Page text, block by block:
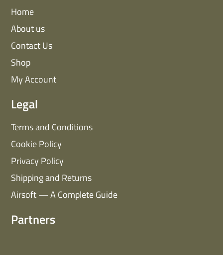
Home
About us
Contact Us
Shop
My Account
Legal
Terms and Conditions
Cookie Policy
Privacy Policy
Shipping and Returns
Airsoft — A Complete Guide
Partners